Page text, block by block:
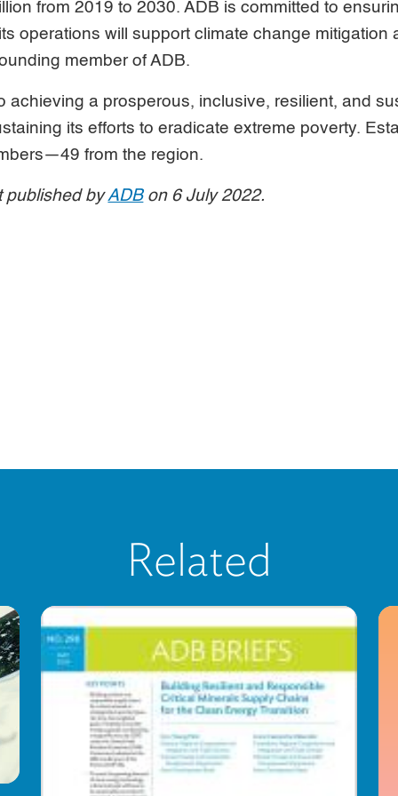
from 2019 to 2030. ADB is committed to
operations will support climate change mitigation
member of ADB.
achieving a prosperous, inclusive, resilient, and
its efforts to eradicate extreme poverty.
from the region.
published byADBon 6 July 2022.
Related